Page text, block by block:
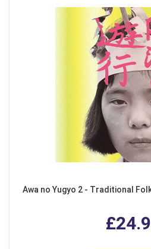
Awa no Yugyo 2 - Traditional